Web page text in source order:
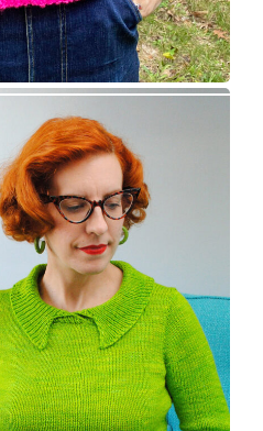
pullover knitting
release